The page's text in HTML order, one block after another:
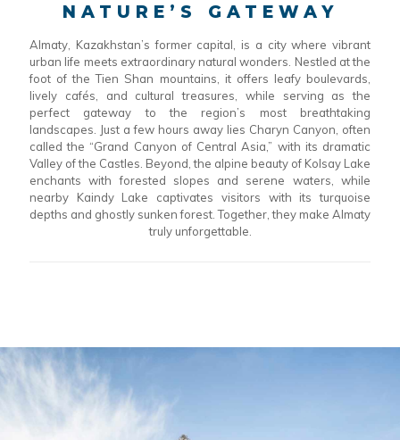
NATURE’S GATEWAY
Almaty, Kazakhstan’s former capital, is a city where vibrant
urban life meets extraordinary natural wonders. Nestled at the
foot of the Tien Shan mountains, it offers leafy boulevards,
lively cafés, and cultural treasures, while serving as the
perfect gateway to the region’s most breathtaking
landscapes. Just a few hours away lies Charyn Canyon, often
called the “Grand Canyon of Central Asia,” with its dramatic
Valley of the Castles. Beyond, the alpine beauty of Kolsay Lake
enchants with forested slopes and serene waters, while
nearby Kaindy Lake captivates visitors with its turquoise
depths and ghostly sunken forest. Together, they make Almaty
truly unforgettable.